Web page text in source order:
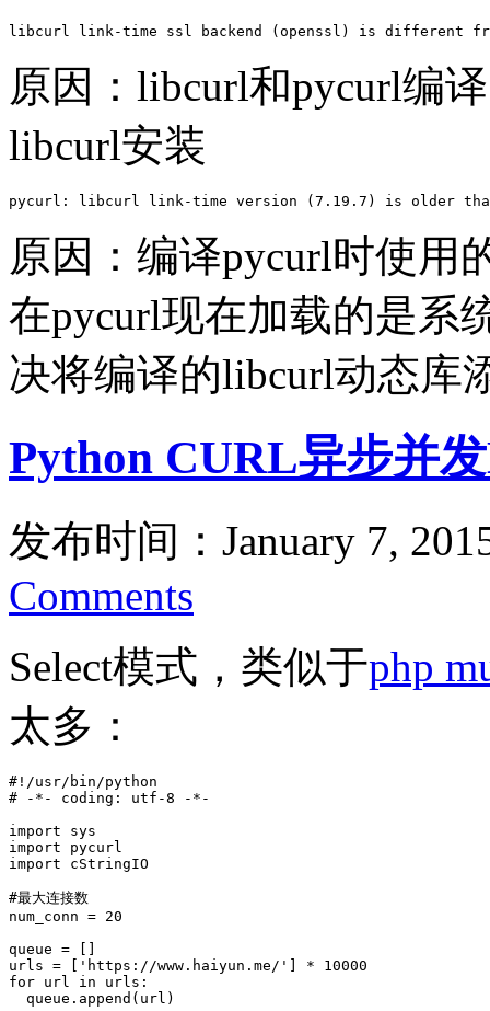
libcurl link-time ssl backend (openssl) is different
原因：libcurl和pycurl编
libcurl安装
pycurl: libcurl link-time version (7.19.7) is older
原因：编译pycurl时使用
在pycurl现在加载的是系
决将编译的libcurl动态库
Python CURL异步并
发布时间：January 7,
Comments
Select模式，类似于php
太多：
#!/usr/bin/python
# -*- coding: utf-8 -*-
import sys
import pycurl
import cStringIO
#最大连接数
num_conn = 20
queue = []
urls = ['https://www.haiyun.me/'] * 10000
for url in urls:
  queue.append(url)